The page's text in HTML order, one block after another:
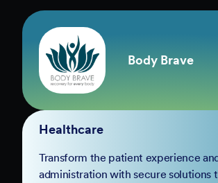
Body Brave
Healthcare
Transform the patient experience
administration with secure solutions